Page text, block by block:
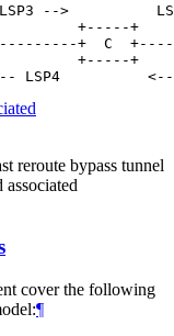
-->
+-----+
+  C
+-----+
reroute bypass tunnel
cover the following
¶